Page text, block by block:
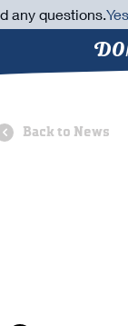
Back to News
any questions.Yes